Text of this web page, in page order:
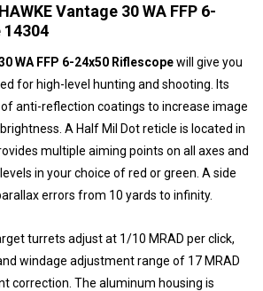
Vantage 30 WA FFP 6-
14304
WA FFP 6-24x50 Riflescopewill give you
for high-level hunting and shooting. Its
anti-reflection coatings to increase image
A Half Mil Dot reticle is located in
multiple aiming points on all axes and
in your choice of red or green. A side
errors from 10 yards to infinity.
turrets adjust at 1/10 MRAD per click,
windage adjustment range of 17 MRAD
correction. The aluminum housing is